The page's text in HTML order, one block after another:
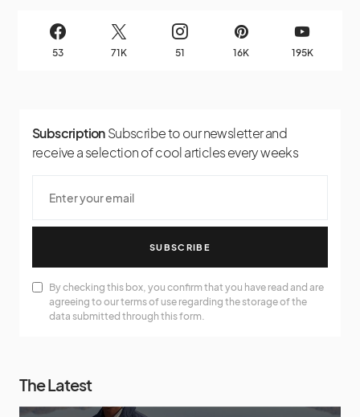
53 71K 51 16K 195K
Subscription Subscribe to our newsletter and
receive a selection of cool articles every weeks
SUBSCRIBE
By checking this box, you confirm that you have read and are
agreeing to our terms of use regarding the storage of the
data submitted through this form.
The Latest